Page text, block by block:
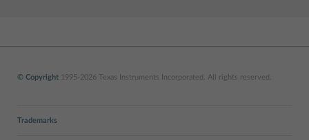
© Copyright 1995-2026 Texas Instruments Incorporated. All rights reserved.
Trademarks